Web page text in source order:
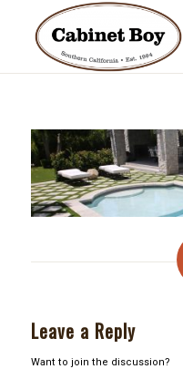
Leave a Reply
Want to join the discussion?